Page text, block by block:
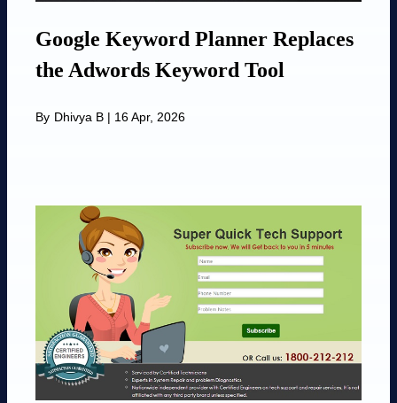
Google Keyword Planner Replaces
the Adwords Keyword Tool
By Dhivya B | 16 Apr, 2026